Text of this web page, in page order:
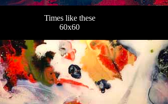
Times like these
60x60